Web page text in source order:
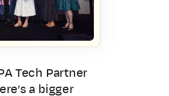
Tech Partner
a bigger